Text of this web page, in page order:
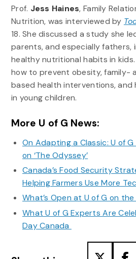
Prof. Jess Haines, Family
Nutrition, was interviewed by
18. She discussed a study she
parents, and especially fathers,
healthy nutritional habits in
how to prevent obesity, family-
based health interventions, and
in young children.
More U of G News:
On Adapting a Classic: U of
on ‘The Odyssey’
Canada’s Food Security
Helping Farmers Use More
What’s Open at U of G on
What U of G Experts Are
Day Canada